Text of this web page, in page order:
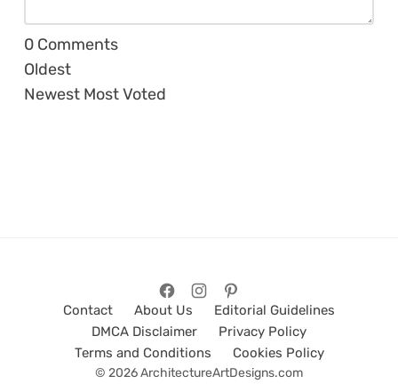
0 Comments
Oldest
Newest Most Voted
Contact About Us
Editorial Guidelines
DMCA Disclaimer
Privacy Policy
Terms and Conditions
Cookies Policy
© 2026 ArchitectureArtDesigns.com